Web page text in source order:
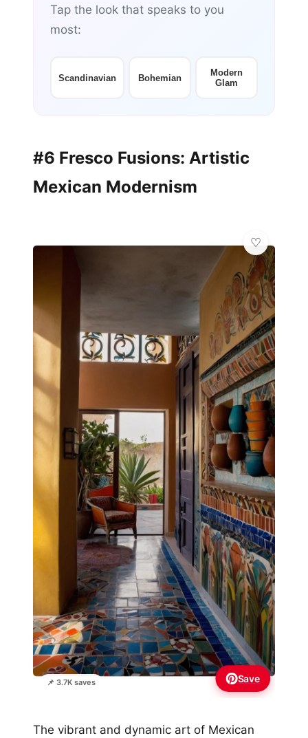
Tap the look that speaks to you
most:
Scandinavian Bohemian
Modern
Glam
#6 Fresco Fusions: Artistic
Mexican Modernism
📌 3.7K saves Save
The vibrant and dynamic art of Mexican